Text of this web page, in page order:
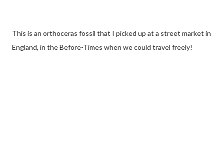
This is an orthoceras fossil that I picked up at a street market in
England, in the Before-Times when we could travel freely!